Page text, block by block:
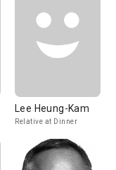
Lee Heung-Kam
Relative at Dinner